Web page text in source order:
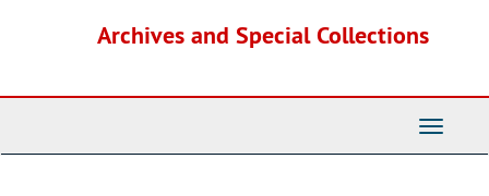
Archives and Special Collections
Toggle